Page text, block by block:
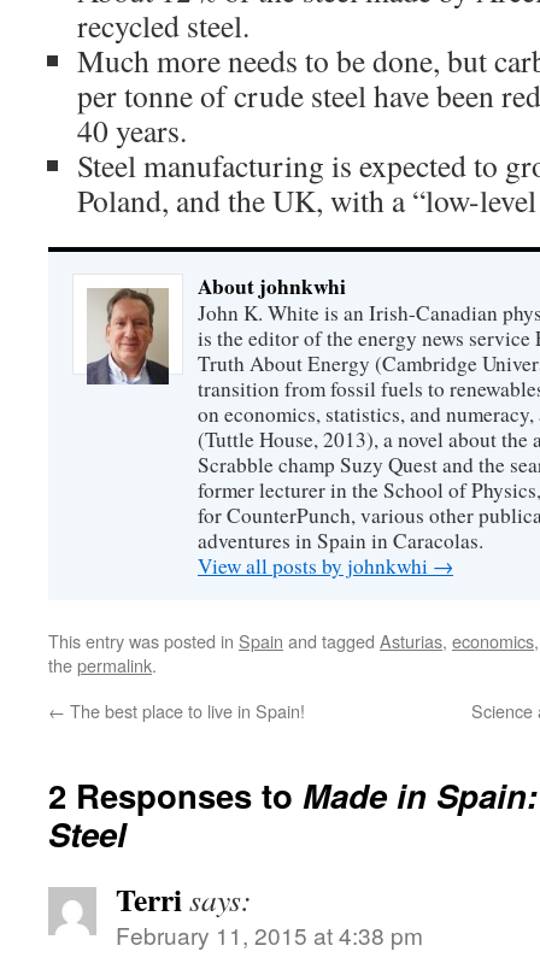
recycled steel.
Much more needs to be done, but
per tonne of crude steel have been
40 years.
Steel manufacturing is expected to
Poland, and the UK, with a “low-
About johnkwhi
John K. White is an Irish-Canadian
is the editor of the energy news
Truth About Energy (Cambridge
transition from fossil fuels to
on economics, statistics, and
(Tuttle House, 2013), a novel about the
Scrabble champ Suzy Quest and the
former lecturer in the School of
for CounterPunch, various other
adventures in Spain in Caracolas.
View all posts by johnkwhi →
This entry was posted in Spain and tagged Asturias, economics
thepermalink.
← The best place to live in Spain! Science
2 Responses to Made in
Steel
Terrisays:
February 11, 2015 at 4:38 pm